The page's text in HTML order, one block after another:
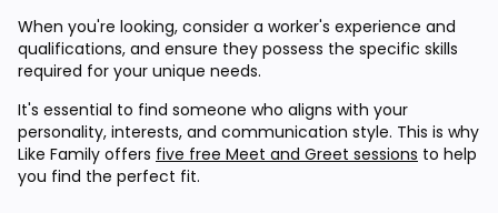
When you're looking, consider a worker's experience and
qualifications, and ensure they possess the specific skills
required for your unique needs.
It's essential to find someone who aligns with your
personality, interests, and communication style. This is why
Like Family offers five free Meet and Greet sessions to help
you find the perfect fit.